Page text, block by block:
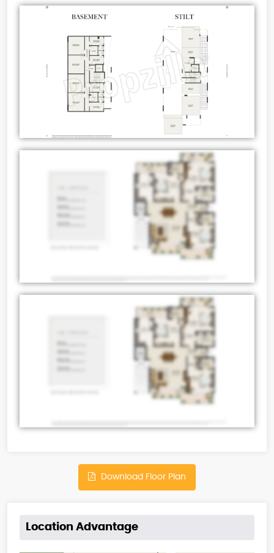
Download Floor Plan
Location Advantage